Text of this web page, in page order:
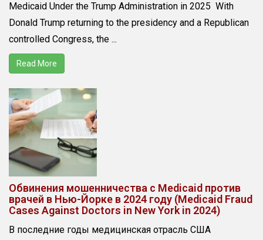
Medicaid Under the Trump Administration in 2025 With
Donald Trump returning to the presidency and a Republican
controlled Congress, the ...
Read More
Обвинения мошенничества с Medicaid против
врачей в Нью-Йорке в 2024 году (Medicaid Fraud
Cases Against Doctors in New York in 2024)
В последние годы медицинская отрасль США